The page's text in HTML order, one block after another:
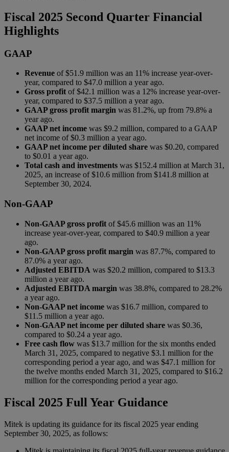
Fiscal 2025 Second Quarter Financial
Highlights
GAAP
Revenue of $51.9 million was an 11% increase year-over-
year, compared to $47.0 million a year ago.
Gross profit of $42.1 million was a 12% increase year-over-
year, compared to $37.5 million a year ago.
GAAP gross profit margin was 81.2%, up from 79.8% a
year ago.
GAAP net income was $9.2 million, compared to a GAAP
net income of $0.3 million a year ago.
GAAP net income per diluted share was $0.20, compared
to $0.01 a year ago.
Total cash and investments was $152.4 million at March 31,
2025, an increase of $10.6 million from $141.8 million at
September 30, 2024.
Non-GAAP
Non-GAAP gross profit of $45.6 million was an 11%
increase year-over-year, compared to $40.9 million a year
ago.
Non-GAAP gross profit margin was 87.7%, compared to
87.0% a year ago.
Adjusted EBITDA was $20.2 million, compared to $13.3
million a year ago.
Adjusted EBITDA margin was 38.8%, compared to 28.2%
a year ago.
Non-GAAP net income was $16.7 million, compared to
$11.5 million a year ago.
Non-GAAP net income per diluted share was $0.36,
compared to $0.24 a year ago.
Free cash flow was $13.7 million for the six months ended
March 31, 2025, compared to negative $3.1 million for the
corresponding period a year ago, and was $47.1 million for
the twelve months ended March 31, 2025, compared to $16.2
million for the corresponding period a year ago.
Fiscal 2025 Full Year Guidance
Mitek is updating its guidance for its fiscal 2025 year ending
September 30, 2025, as follows: